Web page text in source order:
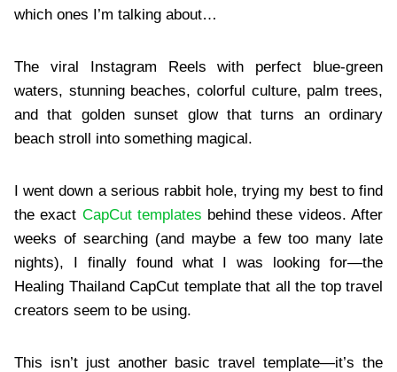
which ones I’m talking about…
The viral Instagram Reels with perfect blue-green
waters, stunning beaches, colorful culture, palm trees,
and that golden sunset glow that turns an ordinary
beach stroll into something magical.
I went down a serious rabbit hole, trying my best to find
the exact CapCut templates behind these videos. After
weeks of searching (and maybe a few too many late
nights), I finally found what I was looking for—the
Healing Thailand CapCut template that all the top travel
creators seem to be using.
This isn’t just another basic travel template—it’s the